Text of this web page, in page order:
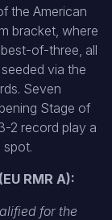
the American
bracket, where
of-three, all
via the
Seven
Stage of
2 record play a
spot.
RMR A):
for the